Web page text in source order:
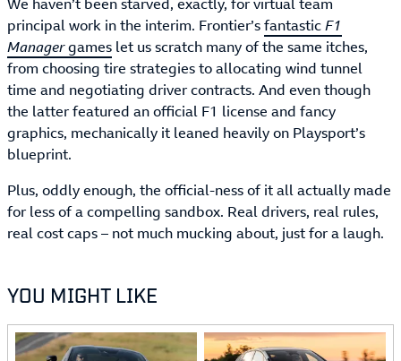
principal work in the interim. Frontier’sfantasticF1
Managergames let us scratch many of the same itches,
from choosing tire strategies to allocating wind tunnel
time and negotiating driver contracts. And even though
the latter featured an official F1 license and fancy
graphics, mechanically it leaned heavily on Playsport’s
blueprint.
Plus, oddly enough, the official-ness of it all actually made
for less of a compelling sandbox. Real drivers, real rules,
real cost caps – not much mucking about, just for a laugh.
YOU MIGHT LIKE